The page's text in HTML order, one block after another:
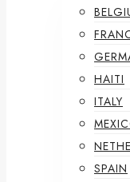
HAITI
ITALY
SPAIN